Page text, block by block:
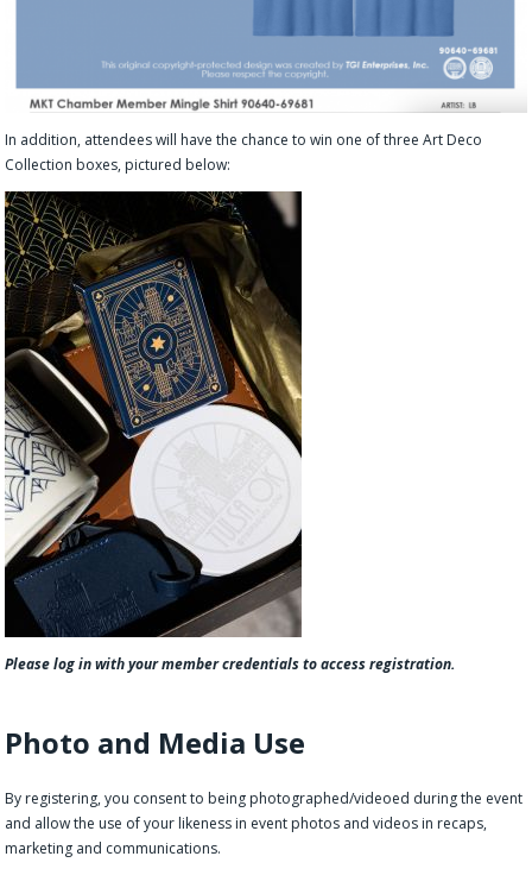
In addition, attendees will have the chance to win one of three Art Deco
Collection boxes, pictured below:
Please log in with your member credentials to access registration.
Photo and Media Use
By registering, you consent to being photographed/videoed during the event
and allow the use of your likeness in event photos and videos in recaps,
marketing and communications.